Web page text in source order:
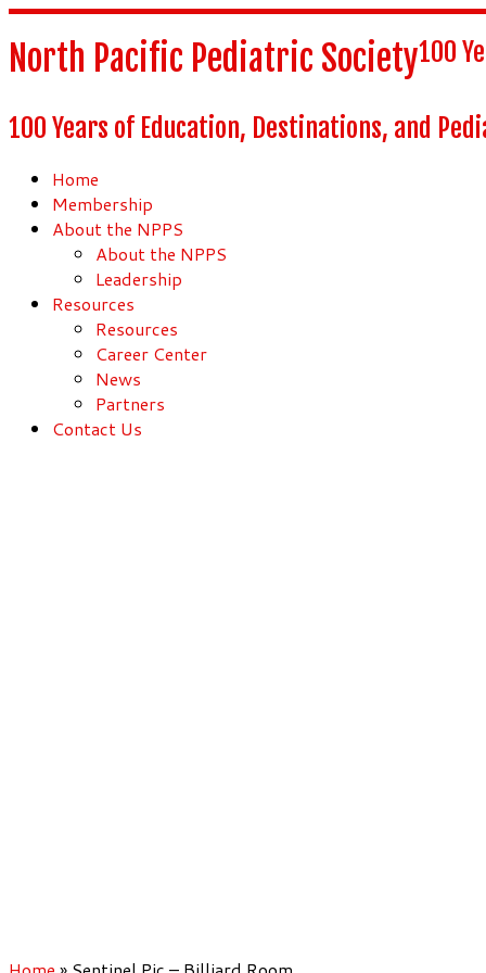
North Pacific Pediatric Society100
100 Years of Education, Destinations, and
Home
Membership
About the NPPS
About the NPPS
Leadership
Resources
Resources
Career Center
News
Partners
Contact Us